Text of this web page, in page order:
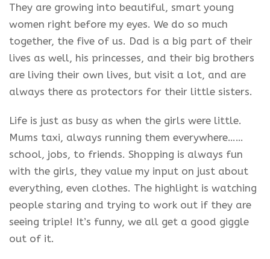
They are growing into beautiful, smart young
women right before my eyes. We do so much
together, the five of us. Dad is a big part of their
lives as well, his princesses, and their big brothers
are living their own lives, but visit a lot, and are
always there as protectors for their little sisters.
Life is just as busy as when the girls were little.
Mums taxi, always running them everywhere……
school, jobs, to friends. Shopping is always fun
with the girls, they value my input on just about
everything, even clothes. The highlight is watching
people staring and trying to work out if they are
seeing triple! It’s funny, we all get a good giggle
out of it.